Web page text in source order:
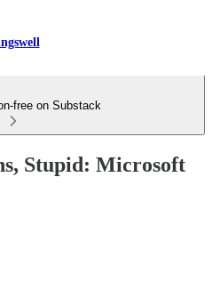
free on Substack
Stupid: Microsoft